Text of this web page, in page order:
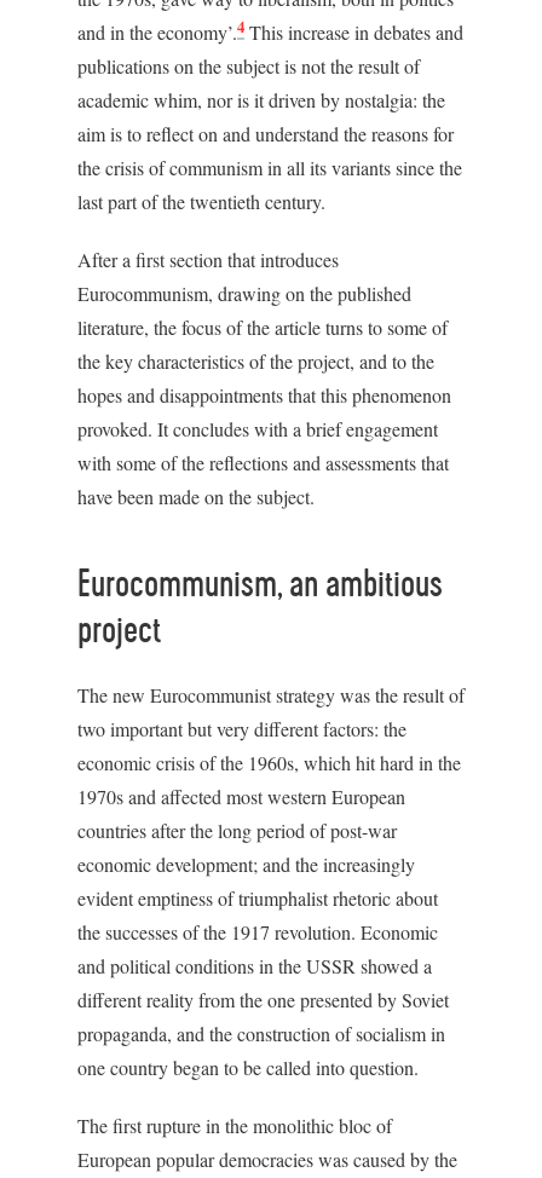
and in the economy’.4 This increase in debates and
publications on the subject is not the result of
academic whim, nor is it driven by nostalgia: the
aim is to reflect on and understand the reasons for
the crisis of communism in all its variants since the
last part of the twentieth century.
After a first section that introduces
Eurocommunism, drawing on the published
literature, the focus of the article turns to some of
the key characteristics of the project, and to the
hopes and disappointments that this phenomenon
provoked. It concludes with a brief engagement
with some of the reflections and assessments that
have been made on the subject.
Eurocommunism, an ambitious
project
The new Eurocommunist strategy was the result of
two important but very different factors: the
economic crisis of the 1960s, which hit hard in the
1970s and affected most western European
countries after the long period of post-war
economic development; and the increasingly
evident emptiness of triumphalist rhetoric about
the successes of the 1917 revolution. Economic
and political conditions in the USSR showed a
different reality from the one presented by Soviet
propaganda, and the construction of socialism in
one country began to be called into question.
The first rupture in the monolithic bloc of
European popular democracies was caused by the